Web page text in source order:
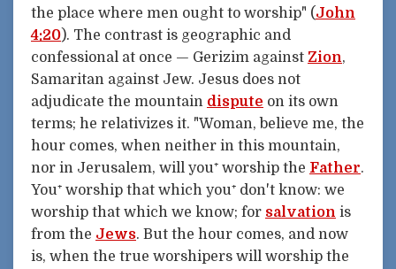
the place where men ought to worship" (John
4:20). The contrast is geographic and
confessional at once — Gerizim against Zion,
Samaritan against Jew. Jesus does not
adjudicate the mountain dispute on its own
terms; he relativizes it. "Woman, believe me, the
hour comes, when neither in this mountain,
nor in Jerusalem, will you⁺ worship the Father.
You⁺ worship that which you⁺ don't know: we
worship that which we know; for salvation is
from the Jews. But the hour comes, and now
is, when the true worshipers will worship the